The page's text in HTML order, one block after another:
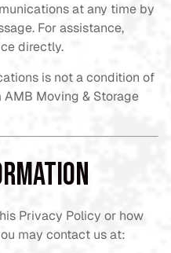
at any time by
For assistance,
directly.
is not a condition of
Moving & Storage
Privacy Policy or how
may contact us at: